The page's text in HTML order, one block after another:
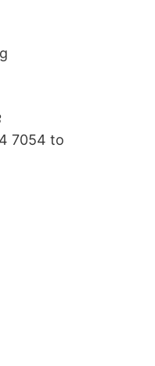
7054‬ to